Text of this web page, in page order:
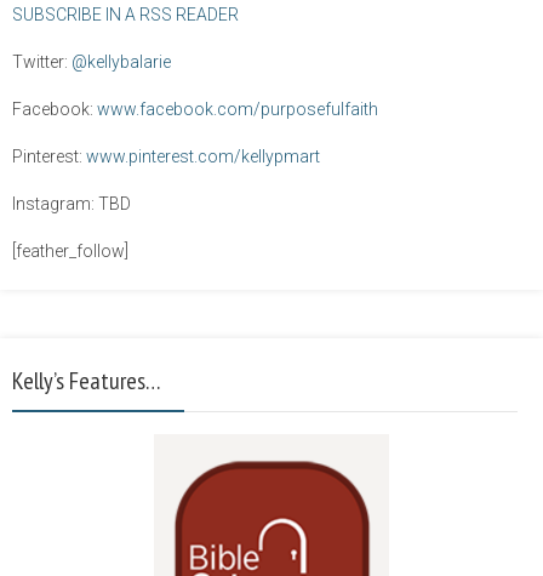
SUBSCRIBE IN A RSS READER
Twitter: @kellybalarie
Facebook: www.facebook.com/purposefulfaith
Pinterest: www.pinterest.com/kellypmart
Instagram: TBD
[feather_follow]
Kelly’s Features…